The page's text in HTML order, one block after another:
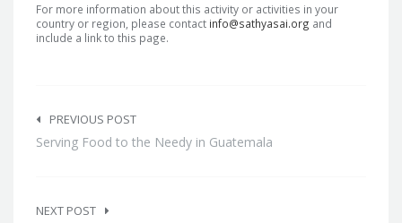
For more information about this activity or activities in your
country or region, please contact info@sathyasai.org and
include a link to this page.
navigation
PREVIOUS POST
Serving Food to the Needy in Guatemala
NEXT POST